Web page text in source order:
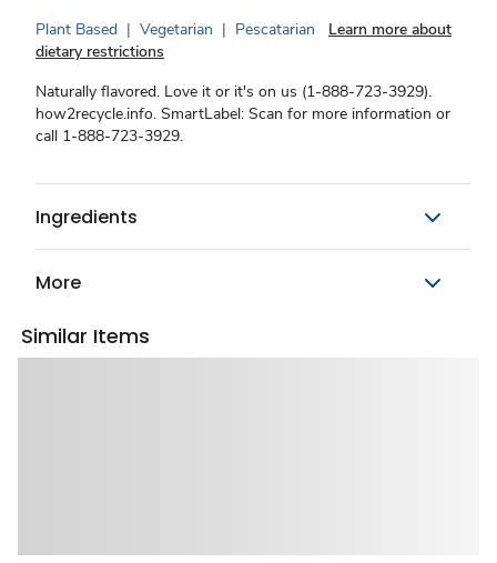
Plant Based | Vegetarian | Pescatarian
Learn more about
dietary restrictions
Naturally flavored. Love it or it's on us (1-888-723-3929).
how2recycle.info. SmartLabel: Scan for more information or
call 1-888-723-3929.
Ingredients
More
Similar Items